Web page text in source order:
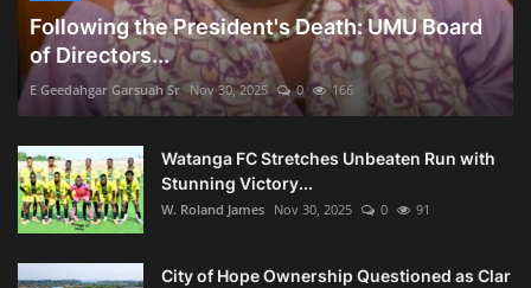
Following the President's Death: UMU Board
of Directors...
E Geedahgar Garsuah Sr Nov 30, 2025 0 166
Watanga FC Stretches Unbeaten Run with
Stunning Victory...
W. Roland James Nov 30, 2025 0 91
City of Hope Ownership Questioned as Clar